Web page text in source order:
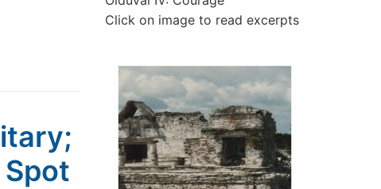
Spot
Click on image to read excerpts